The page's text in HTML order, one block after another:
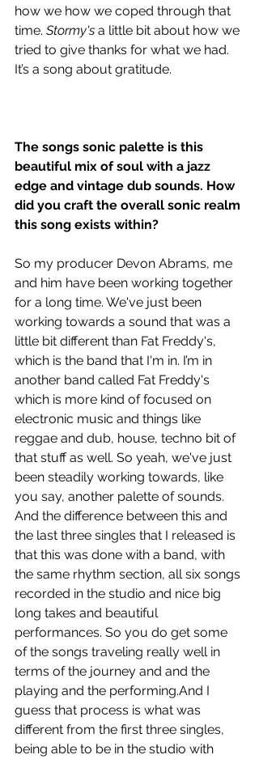
how we how we coped through that
time. Stormy's a little bit about how we
tried to give thanks for what we had.
It’s a song about gratitude.
The songs sonic palette is this
beautiful mix of soul with a jazz
edge and vintage dub sounds. How
did you craft the overall sonic realm
this song exists within?
So my producer Devon Abrams, me
and him have been working together
for a long time. We've just been
working towards a sound that was a
little bit different than Fat Freddy's,
which is the band that I'm in. I’m in
another band called Fat Freddy's
which is more kind of focused on
electronic music and things like
reggae and dub, house, techno bit of
that stuff as well. So yeah, we've just
been steadily working towards, like
you say, another palette of sounds.
And the difference between this and
the last three singles that I released is
that this was done with a band, with
the same rhythm section, all six songs
recorded in the studio and nice big
long takes and beautiful
performances. So you do get some
of the songs traveling really well in
terms of the journey and and the
playing and the performing.And I
guess that process is what was
different from the first three singles,
being able to be in the studio with